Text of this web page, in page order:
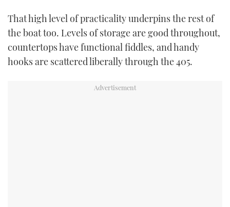
That high level of practicality underpins the rest of
the boat too. Levels of storage are good throughout,
countertops have functional fiddles, and handy
hooks are scattered liberally through the 405.